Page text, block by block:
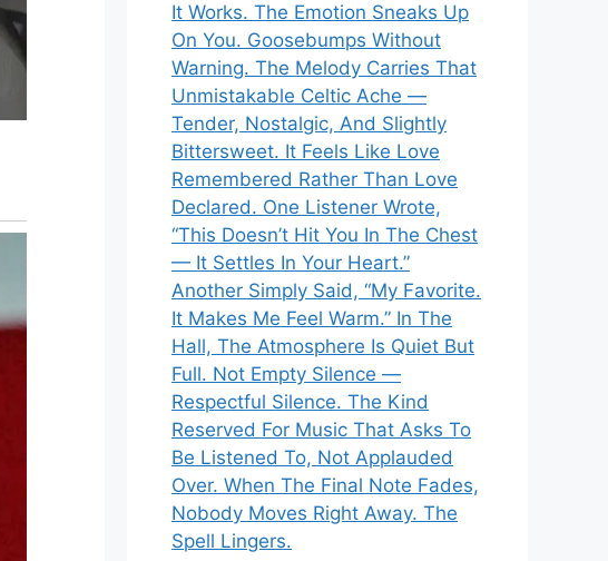
It Works. The Emotion Sneaks Up
On You. Goosebumps Without
Warning. The Melody Carries That
Unmistakable Celtic Ache —
Tender, Nostalgic, And Slightly
Bittersweet. It Feels Like Love
Remembered Rather Than Love
Declared. One Listener Wrote,
“This Doesn’t Hit You In The Chest
— It Settles In Your Heart.”
Another Simply Said, “My Favorite.
It Makes Me Feel Warm.” In The
Hall, The Atmosphere Is Quiet But
Full. Not Empty Silence —
Respectful Silence. The Kind
Reserved For Music That Asks To
Be Listened To, Not Applauded
Over. When The Final Note Fades,
Nobody Moves Right Away. The
Spell Lingers.